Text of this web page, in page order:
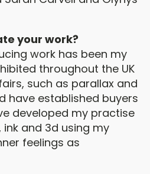
your work?
work has been my
throughout the UK
such as parallax and
have established buyers
developed my practise
and 3d using my
feelings as